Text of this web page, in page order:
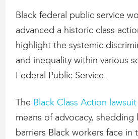
Black federal public service
advanced a historic class
highlight the systemic
and inequality within various
Federal Public Service.
The Black Class Action lawsuit
means of advocacy,
barriers Black workers face in